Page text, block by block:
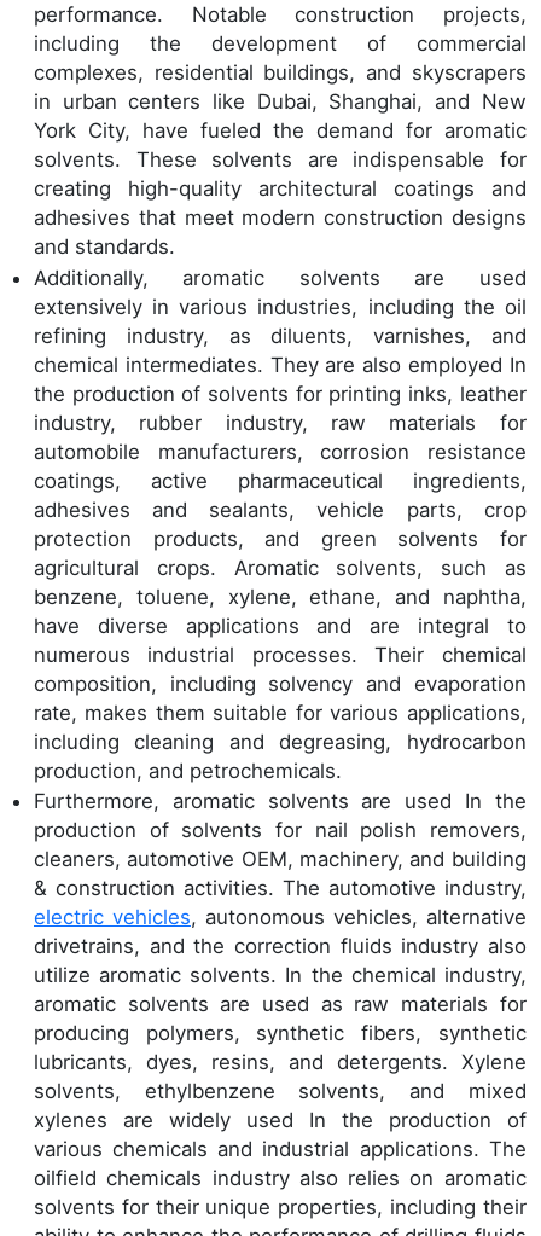
performance. Notable construction projects,
including the development of commercial
complexes, residential buildings, and skyscrapers
in urban centers like Dubai, Shanghai, and New
York City, have fueled the demand for aromatic
solvents. These solvents are indispensable for
creating high-quality architectural coatings and
adhesives that meet modern construction designs
and standards.
Additionally, aromatic solvents are used
extensively in various industries, including the oil
refining industry, as diluents, varnishes, and
chemical intermediates. They are also employed In
the production of solvents for printing inks, leather
industry, rubber industry, raw materials for
automobile manufacturers, corrosion resistance
coatings, active pharmaceutical ingredients,
adhesives and sealants, vehicle parts, crop
protection products, and green solvents for
agricultural crops. Aromatic solvents, such as
benzene, toluene, xylene, ethane, and naphtha,
have diverse applications and are integral to
numerous industrial processes. Their chemical
composition, including solvency and evaporation
rate, makes them suitable for various applications,
including cleaning and degreasing, hydrocarbon
production, and petrochemicals.
Furthermore, aromatic solvents are used In the
production of solvents for nail polish removers,
cleaners, automotive OEM, machinery, and building
& construction activities. The automotive industry,
electric vehicles, autonomous vehicles, alternative
drivetrains, and the correction fluids industry also
utilize aromatic solvents. In the chemical industry,
aromatic solvents are used as raw materials for
producing polymers, synthetic fibers, synthetic
lubricants, dyes, resins, and detergents. Xylene
solvents, ethylbenzene solvents, and mixed
xylenes are widely used In the production of
various chemicals and industrial applications. The
oilfield chemicals industry also relies on aromatic
solvents for their unique properties, including their